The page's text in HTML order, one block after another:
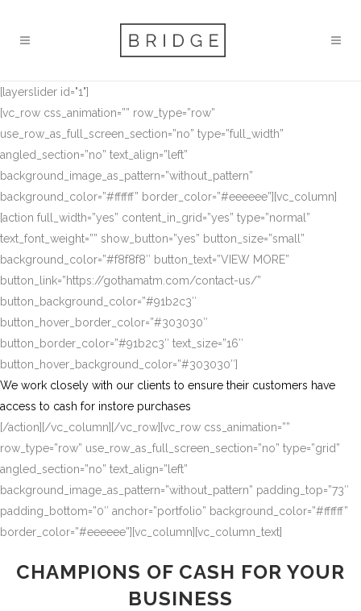
[layerslider id="1"]
[vc_row css_animation=”” row_type=”row”
use_row_as_full_screen_section=”no” type=”full_width”
angled_section=”no” text_align=”left”
background_image_as_pattern=”without_pattern”
background_color=”#ffffff” border_color=”#eeeeee”][vc_column]
[action full_width=”yes” content_in_grid=”yes” type=”normal”
text_font_weight=”” show_button=”yes” button_size=”small”
background_color=”#f8f8f8″ button_text=”VIEW MORE”
button_link=”https://gothamatm.com/contact-us/”
button_background_color=”#91b2c3″
button_hover_border_color=”#303030″
button_border_color=”#91b2c3″ text_size=”16″
button_hover_background_color=”#303030″]
We work closely with our clients to ensure their customers have
access to cash for instore purchases
[/action][/vc_column][/vc_row][vc_row css_animation=””
row_type=”row” use_row_as_full_screen_section=”no” type=”grid”
angled_section=”no” text_align=”left”
background_image_as_pattern=”without_pattern” padding_top=”73″
padding_bottom=”0″ anchor=”portfolio” background_color=”#ffffff”
border_color=”#eeeeee”][vc_column][vc_column_text]
CHAMPIONS OF CASH FOR YOUR
BUSINESS